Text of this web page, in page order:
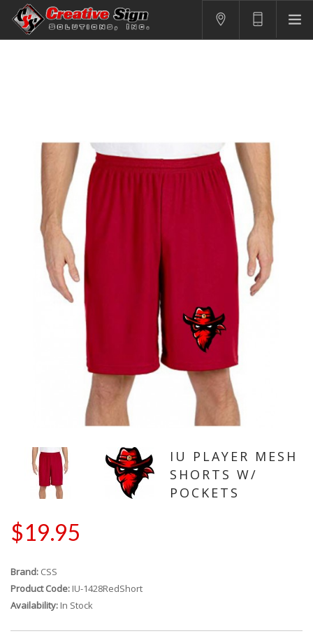
SHOPPING CART
IU PLAYER MESH
SHORTS W/
POCKETS
$19.95
Brand: CSS
Product Code: IU-1428RedShort
Availability: In Stock